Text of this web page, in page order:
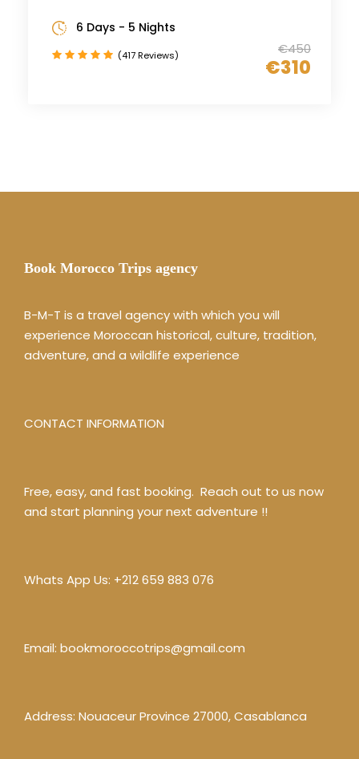
€450
€310
6 Days - 5 Nights
(417 Reviews)
Book Morocco Trips agency
B-M-T is a travel agency with which you will
experience Moroccan historical, culture, tradition,
adventure, and a wildlife experience
CONTACT INFORMATION
Free, easy, and fast booking. Reach out to us now
and start planning your next adventure !!
Whats App Us: +212 659 883 076
Email: bookmoroccotrips@gmail.com
Address: Nouaceur Province 27000, Casablanca